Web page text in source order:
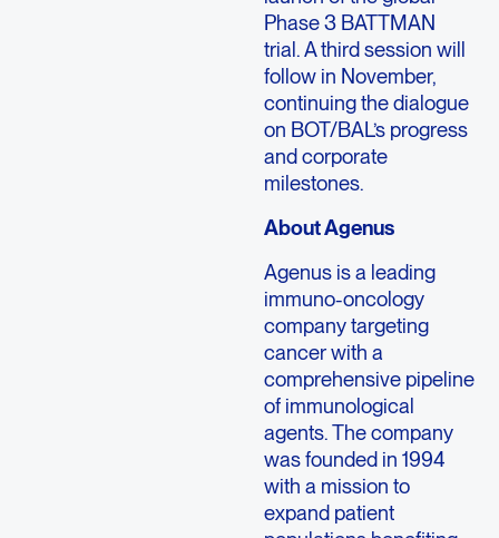
Phase 3 BATTMAN
trial. A third session will
follow in November,
continuing the dialogue
on BOT/BAL’s progress
and corporate
milestones.
About Agenus
Agenus is a leading
immuno-oncology
company targeting
cancer with a
comprehensive pipeline
of immunological
agents. The company
was founded in 1994
with a mission to
expand patient